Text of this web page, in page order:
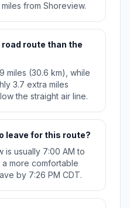
miles from Shoreview.
route than the
miles (30.6 km), while
3.7 extra miles
the straight air line.
leave for this route?
is usually 7:00 AM to
a more comfortable
by 7:26 PM CDT.